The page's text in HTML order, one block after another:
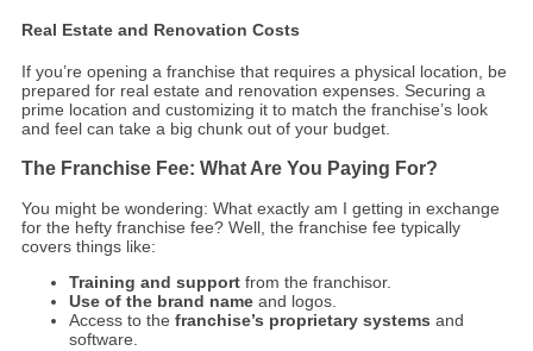
Real Estate and Renovation Costs
If you’re opening a franchise that requires a physical location, be
prepared for real estate and renovation expenses. Securing a
prime location and customizing it to match the franchise’s look
and feel can take a big chunk out of your budget.
The Franchise Fee: What Are You Paying For?
You might be wondering: What exactly am I getting in exchange
for the hefty franchise fee? Well, the franchise fee typically
covers things like:
Training and support from the franchisor.
Use of the brand name and logos.
Access to the franchise’s proprietary systems and
software.